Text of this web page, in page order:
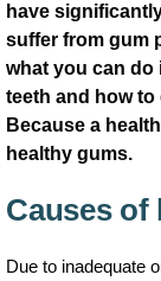
have
suffer from gum
what you can
teeth and how
Because a
healthy gums.
Causes of
Due to inadequate